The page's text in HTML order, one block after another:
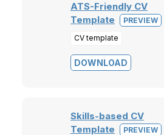
ATS-Friendly CV
Template
PREVIEW
CV template
DOWNLOAD
Skills-based CV
Template
PREVIEW